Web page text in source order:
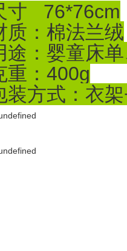
寸 76*76cm
质：棉法兰绒
途：婴童床
重：400g
装方式：衣